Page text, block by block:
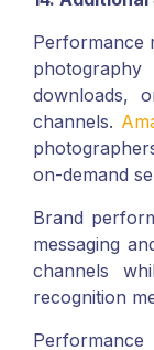
Performance
downloads,
channels.
on-demand
Brand
messaging
channels
recognition